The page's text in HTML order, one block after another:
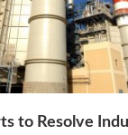
to Resolve